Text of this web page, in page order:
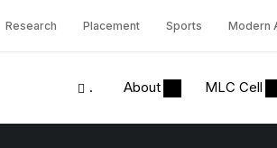
Research Placement Sports Modern
. About MLC Cell